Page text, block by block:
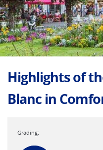
Highlights of
Blanc in